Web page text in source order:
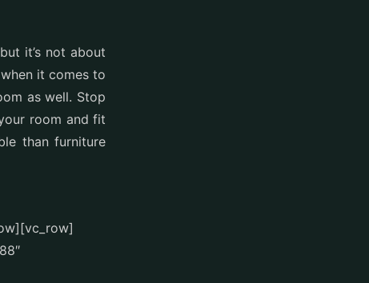
it’s not about
it comes to
as well. Stop
room and fit
than furniture